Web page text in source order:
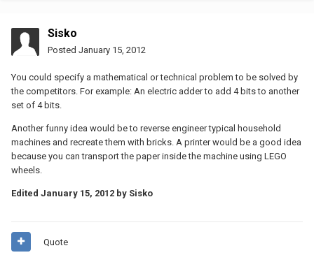
Sisko
Posted January 15, 2012
You could specify a mathematical or technical problem to be solved by
the competitors. For example: An electric adder to add 4 bits to another
set of 4 bits.
Another funny idea would be to reverse engineer typical household
machines and recreate them with bricks. A printer would be a good idea
because you can transport the paper inside the machine using LEGO
wheels.
Edited January 15, 2012 by Sisko
Quote